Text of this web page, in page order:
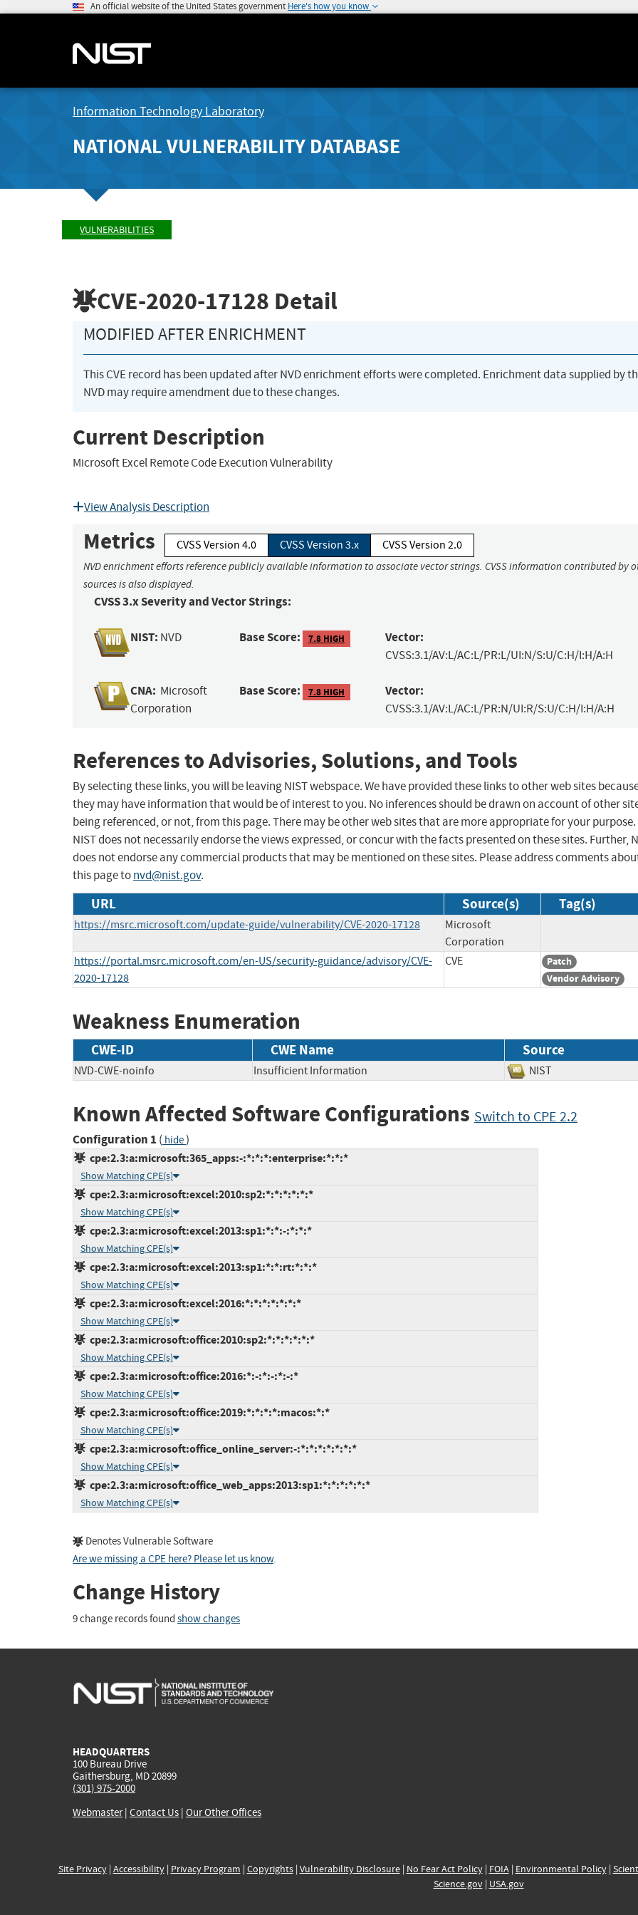
An official website of the United States government Here's how you know
Information Technology Laboratory
NATIONAL VULNERABILITY DATABASE
VULNERABILITIES
CVE-2020-17128 Detail
MODIFIED AFTER ENRICHMENT
This CVE record has been updated after NVD enrichment efforts were completed. Enrichment data supplied by
NVD may require amendment due to these changes.
Current Description
Microsoft Excel Remote Code Execution Vulnerability
View Analysis Description
Metrics CVSS Version 4.0 CVSS Version 3.x CVSS Version 2.0
NVD enrichment efforts reference publicly available information to associate vector strings. CVSS information contributed by
sources is also displayed.
CVSS 3.x Severity and Vector Strings:
NIST: NVD Base Score: 7.8 HIGH Vector:
CVSS:3.1/AV:L/AC:L/PR:L/UI:N/S:U/C:H/I:H/A:H
CNA: Microsoft
Corporation
Base Score: 7.8 HIGH Vector:
CVSS:3.1/AV:L/AC:L/PR:N/UI:R/S:U/C:H/I:H/A:H
References to Advisories, Solutions, and Tools
By selecting these links, you will be leaving NIST webspace. We have provided these links to other web sites
they may have information that would be of interest to you. No inferences should be drawn on account of other
being referenced, or not, from this page. There may be other web sites that are more appropriate for your purpose.
NIST does not necessarily endorse the views expressed, or concur with the facts presented on these sites. Further,
does not endorse any commercial products that may be mentioned on these sites. Please address comments
this page tonvd@nist.gov.
URL Source(s) Tag(s)
https://msrc.microsoft.com/update-guide/vulnerability/CVE-2020-17128
Microsoft
Corporation
https://portal.msrc.microsoft.com/en-US/security-guidance/advisory/CVE-
2020-17128
CVE
Patch
Vendor Advisory
Weakness Enumeration
CWE-ID CWE Name Source
NVD-CWE-noinfo Insufficient Information NIST
Known Affected Software Configurations Switch to CPE 2.2
Configuration 1 ( hide)
cpe:2.3:a:microsoft:365_apps:-:*:*:*:enterprise:*:*:*
Show Matching CPE(s)
cpe:2.3:a:microsoft:excel:2010:sp2:*:*:*:*:*:*
Show Matching CPE(s)
cpe:2.3:a:microsoft:excel:2013:sp1:*:*:-:*:*:*
Show Matching CPE(s)
cpe:2.3:a:microsoft:excel:2013:sp1:*:*:rt:*:*:*
Show Matching CPE(s)
cpe:2.3:a:microsoft:excel:2016:*:*:*:*:*:*:*
Show Matching CPE(s)
cpe:2.3:a:microsoft:office:2010:sp2:*:*:*:*:*:*
Show Matching CPE(s)
cpe:2.3:a:microsoft:office:2016:*:-:*:-:*:-:*
Show Matching CPE(s)
cpe:2.3:a:microsoft:office:2019:*:*:*:*:macos:*:*
Show Matching CPE(s)
cpe:2.3:a:microsoft:office_online_server:-:*:*:*:*:*:*:*
Show Matching CPE(s)
cpe:2.3:a:microsoft:office_web_apps:2013:sp1:*:*:*:*:*:*
Show Matching CPE(s)
Denotes Vulnerable Software
Are we missing a CPE here? Please let us know.
Change History
9 change records found show changes
HEADQUARTERS
100 Bureau Drive
Gaithersburg, MD 20899
(301) 975-2000
Webmaster| Contact Us | Our Other Offices
Site Privacy| Accessibility| Privacy Program | Copyrights| Vulnerability Disclosure| No Fear Act Policy| FOIA| Environmental Policy|
Science.gov| USA.gov